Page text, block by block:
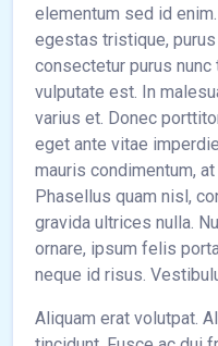
elementum sed id
egestas tristique, purus
consectetur purus
vulputate est. In
varius et. Donec
eget ante vitae
mauris condimentum,
Phasellus quam nisl,
gravida ultrices nulla.
ornare, ipsum felis
neque id risus.
Aliquam erat volutpat.